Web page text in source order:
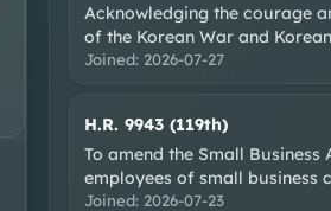
Acknowledging the courage
of the Korean War and
Joined: 2026-07-27
H.R. 9943 (119th)
To amend the Small Business
employees of small business
Joined: 2026-07-23